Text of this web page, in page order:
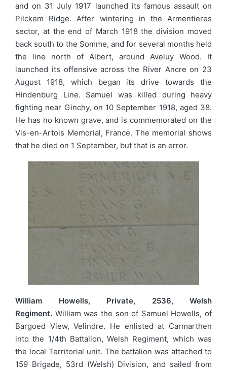
and on 31 July 1917 launched its famous assault on
Pilckem Ridge. After wintering in the Armentieres
sector, at the end of March 1918 the division moved
back south to the Somme, and for several months held
the line north of Albert, around Aveluy Wood. It
launched its offensive across the River Ancre on 23
August 1918, which began its drive towards the
Hindenburg Line. Samuel was killed during heavy
fighting near Ginchy, on 10 September 1918, aged 38.
He has no known grave, and is commemorated on the
Vis-en-Artois Memorial, France. The memorial shows
that he died on 1 September, but that is an error.
William Howells, Private, 2536, Welsh
Regiment. William was the son of Samuel Howells, of
Bargoed View, Velindre. He enlisted at Carmarthen
into the 1/4th Battalion, Welsh Regiment, which was
the local Territorial unit. The battalion was attached to
159 Brigade, 53rd (Welsh) Division, and sailed from